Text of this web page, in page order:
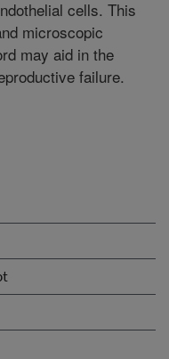
cells. This
microscopic
may aid in the
failure.